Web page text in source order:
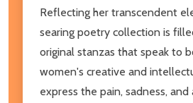
Reflecting her transcendent
searing poetry collection is
original stanzas that speak to
women's creative and
express the pain, sadness,